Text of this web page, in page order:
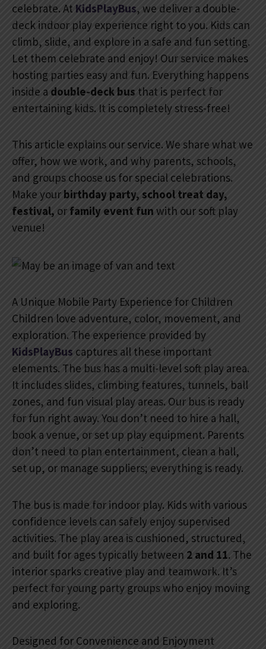
celebrate. At KidsPlayBus, we deliver a double-
deck indoor play experience right to you. Kids can
climb, slide, and explore in a safe and fun setting.
Let them celebrate and enjoy! Our service makes
hosting parties easy and fun. Everything happens
inside a double-deck bus that is perfect for
entertaining kids. It is completely stress-free!
This article explains our service. We share what we
offer, how we work, and why parents, schools,
and groups choose us for special celebrations.
Make your birthday party, school treat day,
festival, or family event fun with our soft play
venue!
A Unique Mobile Party Experience for Children
Children love adventure, color, movement, and
exploration. The experience provided by
KidsPlayBus captures all these important
elements. The bus has a multi-level soft play area.
It includes slides, climbing features, tunnels, ball
zones, and fun visual play areas. Our bus is ready
for fun right away. You don’t need to hire a hall,
book a venue, or set up play equipment. Parents
don’t need to plan entertainment, clean a hall,
set up, or manage suppliers; everything is ready.
The bus is made for indoor play. Kids with various
confidence levels can safely enjoy supervised
activities. The play area is cushioned, structured,
and built for ages typically between 2 and 11. The
interior sparks creative play and teamwork. It’s
perfect for young party groups who enjoy moving
and exploring.
Designed for Convenience and Enjoyment